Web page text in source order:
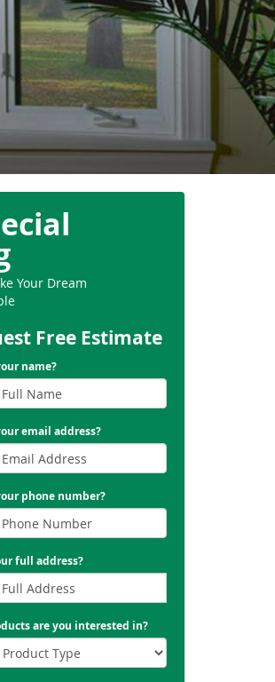
Your Dream
Free Estimate
name?
email address?
phone number?
full address?
are you interested in?